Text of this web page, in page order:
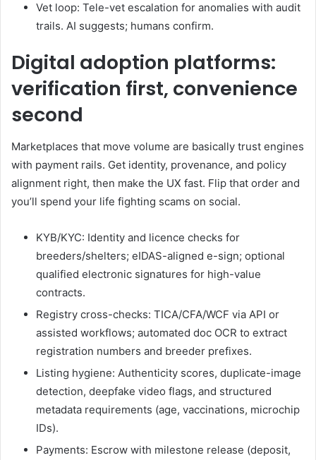
Vet loop: Tele-vet escalation for anomalies with audit
trails. AI suggests; humans confirm.
Digital adoption platforms:
verification first, convenience
second
Marketplaces that move volume are basically trust engines
with payment rails. Get identity, provenance, and policy
alignment right, then make the UX fast. Flip that order and
you’ll spend your life fighting scams on social.
KYB/KYC: Identity and licence checks for
breeders/shelters; eIDAS-aligned e-sign; optional
qualified electronic signatures for high-value
contracts.
Registry cross-checks: TICA/CFA/WCF via API or
assisted workflows; automated doc OCR to extract
registration numbers and breeder prefixes.
Listing hygiene: Authenticity scores, duplicate-image
detection, deepfake video flags, and structured
metadata requirements (age, vaccinations, microchip
IDs).
Payments: Escrow with milestone release (deposit,